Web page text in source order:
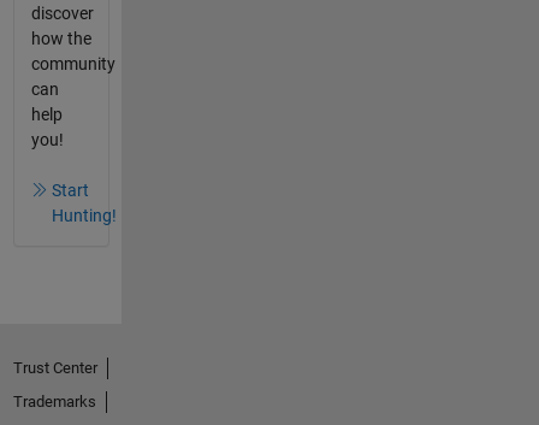
discover
how the
community
can
help
you!
Start
Hunting!
Trust Center
Trademarks